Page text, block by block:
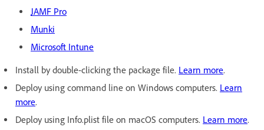
JAMF Pro
Munki
Microsoft Intune
Install by double-clicking the package file. Learn more.
Deploy using command line on Windows computers. Learn
more.
Deploy using Info.plist file on macOS computers. Learn more.